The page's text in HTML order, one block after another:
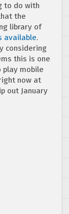
to do with
the
library of
available.
considering
this is one
mobile
now at
out January